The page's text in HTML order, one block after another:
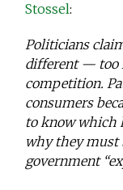
Stossel:
Politicians
different — too
competition.
consumers
to know which
why they must
government